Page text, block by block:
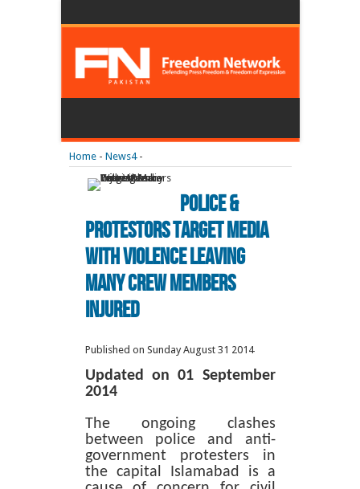
Home- News4-
Police &
Protestors Target Media
With Violence Leaving
Many Crew Members
Injured
Published on Sunday August 31 2014
Updated on 01 September
2014
The ongoing clashes
between police and anti-
government protesters in
the capital Islamabad is a